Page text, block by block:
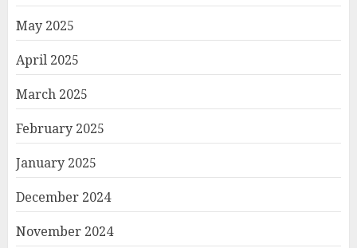
May 2025
April 2025
March 2025
February 2025
January 2025
December 2024
November 2024